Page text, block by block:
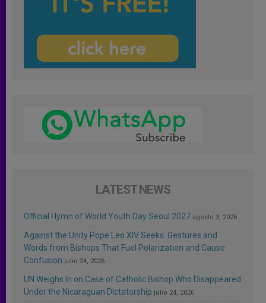
LATEST NEWS
Official Hymn of World Youth Day Seoul 2027 agosto 3, 2026
Against the Unity Pope Leo XIV Seeks: Gestures and
Words from Bishops That Fuel Polarization and Cause
Confusion julio 24, 2026
UN Weighs In on Case of Catholic Bishop Who Disappeared
Under the Nicaraguan Dictatorship julio 24, 2026